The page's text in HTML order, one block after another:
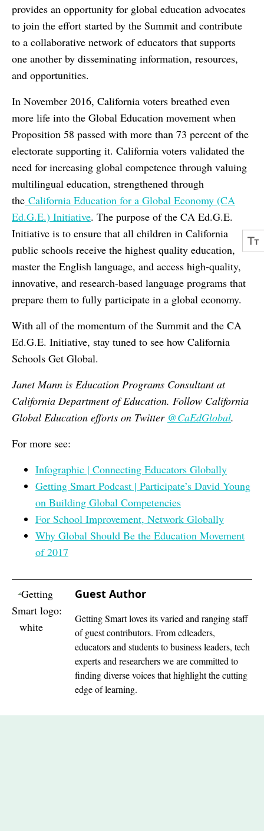
provides an opportunity for global education advocates
to join the effort started by the Summit and contribute
to a collaborative network of educators that supports
one another by disseminating information, resources,
and opportunities.
In November 2016, California voters breathed even
more life into the Global Education movement when
Proposition 58 passed with more than 73 percent of the
electorate supporting it. California voters validated the
need for increasing global competence through valuing
multilingual education, strengthened through
the California Education for a Global Economy (CA
Ed.G.E.) Initiative. The purpose of the CA Ed.G.E.
Initiative is to ensure that all children in California
public schools receive the highest quality education,
master the English language, and access high-quality,
innovative, and research-based language programs that
prepare them to fully participate in a global economy.
With all of the momentum of the Summit and the CA
Ed.G.E. Initiative, stay tuned to see how California
Schools Get Global.
Janet Mann is Education Programs Consultant at
California Department of Education. Follow California
Global Education efforts on Twitter @CaEdGlobal.
For more see:
Infographic | Connecting Educators Globally
Getting Smart Podcast | Participate’s David Young
on Building Global Competencies
For School Improvement, Network Globally
Why Global Should Be the Education Movement
of 2017
Guest Author
Getting Smart loves its varied and ranging staff
of guest contributors. From edleaders,
educators and students to business leaders, tech
experts and researchers we are committed to
finding diverse voices that highlight the cutting
edge of learning.